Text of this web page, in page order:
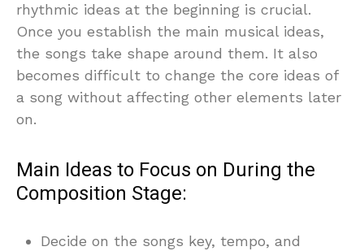
rhythmic ideas at the beginning is crucial.
Once you establish the main musical ideas,
the songs take shape around them. It also
becomes difficult to change the core ideas of
a song without affecting other elements later
on.
Main Ideas to Focus on During the
Composition Stage:
Decide on the songs key, tempo, and